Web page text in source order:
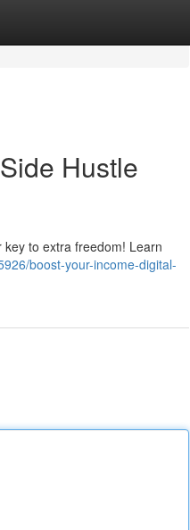
Hustle
to extra freedom! Learn
boost-your-income-digital-